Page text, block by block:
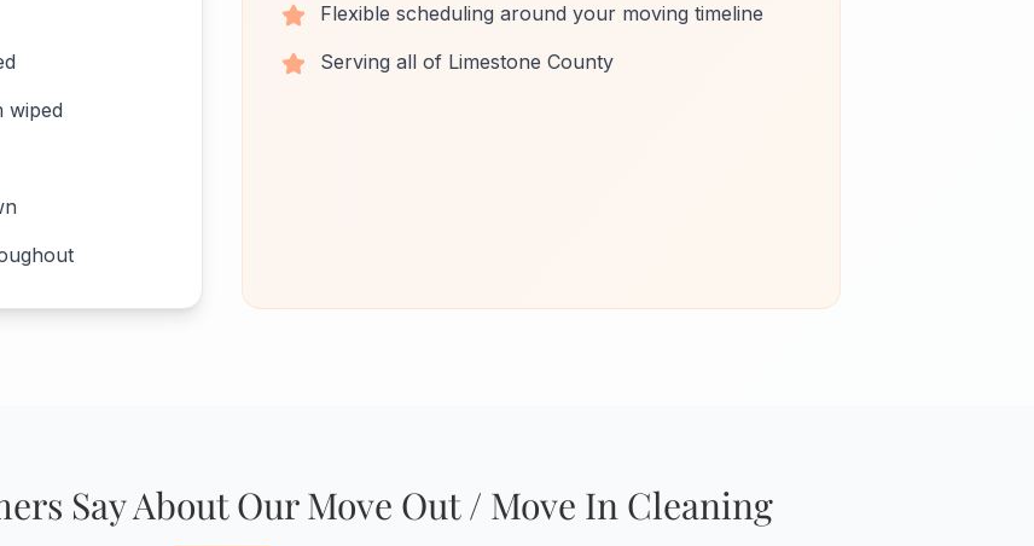
wiped
Flexible scheduling around your moving timeline
Serving all of Limestone County
Say About Our Move Out / Move In Cleaning